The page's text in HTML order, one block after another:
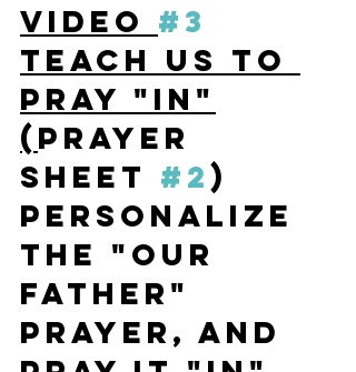
VIDEO #3
TEACH US TO
PRAY "IN"
(Prayer
Sheet #2)
P ersonalize
the "Our
Father"
Prayer, and